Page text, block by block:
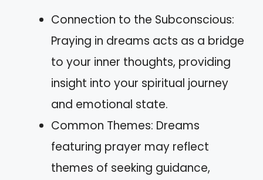
Connection to the Subconscious:
Praying in dreams acts as a bridge
to your inner thoughts, providing
insight into your spiritual journey
and emotional state.
Common Themes: Dreams
featuring prayer may reflect
themes of seeking guidance,